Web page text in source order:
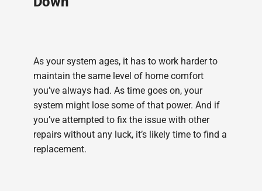
As your system ages, it has to work harder to
maintain the same level of home comfort
you’ve always had. As time goes on, your
system might lose some of that power. And if
you’ve attempted to fix the issue with other
repairs without any luck, it’s likely time to find a
replacement.